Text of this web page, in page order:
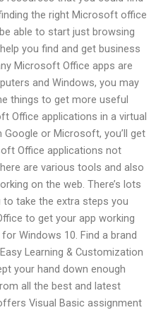
the right Microsoft office
able to start just browsing
you find and get business
Microsoft Office apps are
and Windows, you may
things to get more useful
Office applications in a virtual
or Microsoft, you’ll get
Office applications not
are various tools and also
on the web. There’s lots
take the extra steps you
to get your app working
Windows 10. Find a brand
Learning & Customization
your hand down enough
all the best and latest
Visual Basic assignment